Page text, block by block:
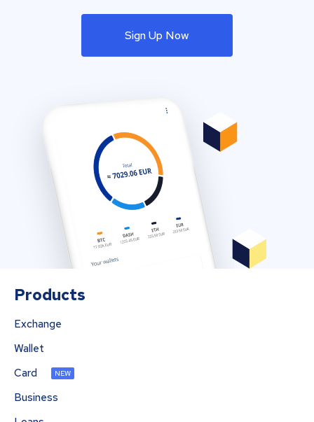
Sign Up Now
Products
Exchange
Wallet
Card
NEW
Business